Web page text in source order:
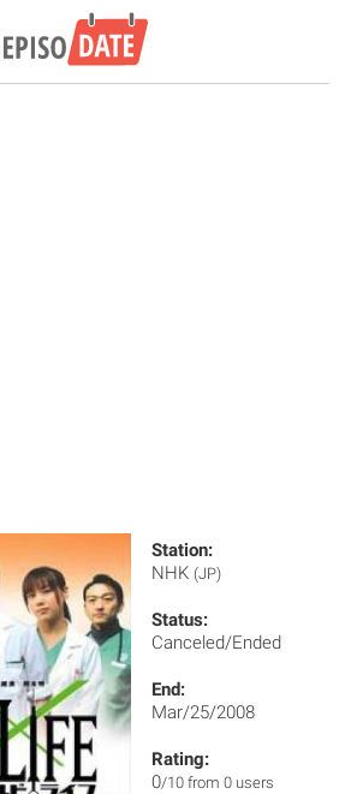
Station:
NHK (JP)
Status:
Canceled/Ended
End:
Mar/25/2008
Rating:
0/10 from 0 users